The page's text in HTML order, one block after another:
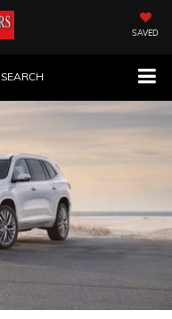
SAVED
SEARCH